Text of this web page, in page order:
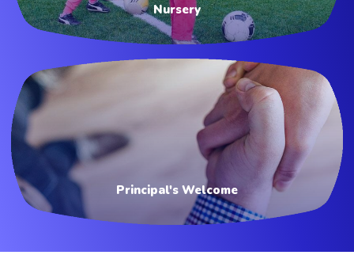
Nursery
Principal's Welcome